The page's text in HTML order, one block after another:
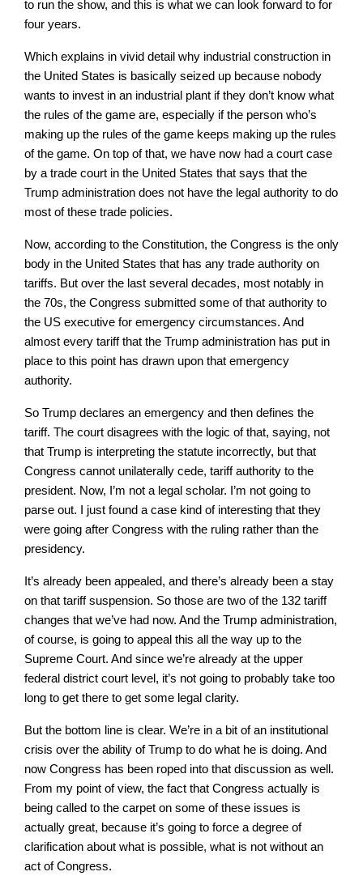
to run the show, and this is what we can look forward to for
four years.
Which explains in vivid detail why industrial construction in
the United States is basically seized up because nobody
wants to invest in an industrial plant if they don’t know what
the rules of the game are, especially if the person who’s
making up the rules of the game keeps making up the rules
of the game. On top of that, we have now had a court case
by a trade court in the United States that says that the
Trump administration does not have the legal authority to do
most of these trade policies.
Now, according to the Constitution, the Congress is the only
body in the United States that has any trade authority on
tariffs. But over the last several decades, most notably in
the 70s, the Congress submitted some of that authority to
the US executive for emergency circumstances. And
almost every tariff that the Trump administration has put in
place to this point has drawn upon that emergency
authority.
So Trump declares an emergency and then defines the
tariff. The court disagrees with the logic of that, saying, not
that Trump is interpreting the statute incorrectly, but that
Congress cannot unilaterally cede, tariff authority to the
president. Now, I’m not a legal scholar. I’m not going to
parse out. I just found a case kind of interesting that they
were going after Congress with the ruling rather than the
presidency.
It’s already been appealed, and there’s already been a stay
on that tariff suspension. So those are two of the 132 tariff
changes that we’ve had now. And the Trump administration,
of course, is going to appeal this all the way up to the
Supreme Court. And since we’re already at the upper
federal district court level, it’s not going to probably take too
long to get there to get some legal clarity.
But the bottom line is clear. We’re in a bit of an institutional
crisis over the ability of Trump to do what he is doing. And
now Congress has been roped into that discussion as well.
From my point of view, the fact that Congress actually is
being called to the carpet on some of these issues is
actually great, because it’s going to force a degree of
clarification about what is possible, what is not without an
act of Congress.